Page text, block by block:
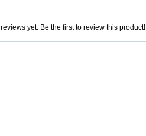
yet. Be the first to review this product!